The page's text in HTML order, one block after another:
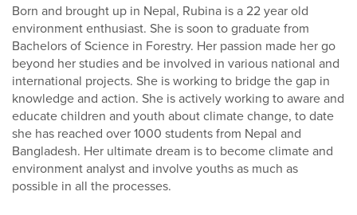
Born and brought up in Nepal, Rubina is a 22 year old
environment enthusiast. She is soon to graduate from
Bachelors of Science in Forestry. Her passion made her go
beyond her studies and be involved in various national and
international projects. She is working to bridge the gap in
knowledge and action. She is actively working to aware and
educate children and youth about climate change, to date
she has reached over 1000 students from Nepal and
Bangladesh. Her ultimate dream is to become climate and
environment analyst and involve youths as much as
possible in all the processes.